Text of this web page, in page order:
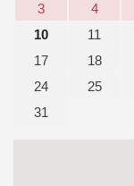
3
4
10
11
17
18
24
25
31